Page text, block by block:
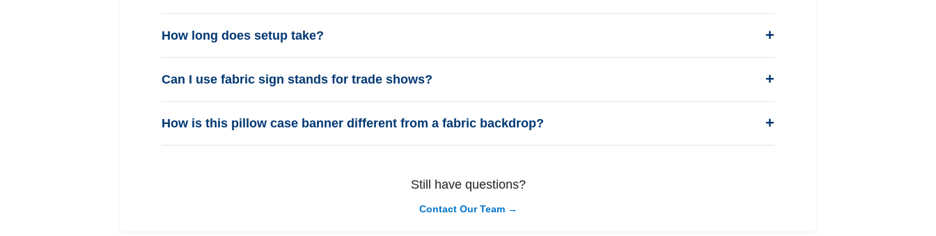
How long does setup take?
Can I use fabric sign stands for trade shows?
How is this pillow case banner different from a fabric backdrop?
Still have questions?
Contact Our Team →